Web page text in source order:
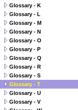
Glossary - K
Glossary - L
Glossary - M
Glossary - N
Glossary - O
Glossary - P
Glossary - Q
Glossary - R
Glossary - S
Glossary - T
Glossary - U
Glossary - V